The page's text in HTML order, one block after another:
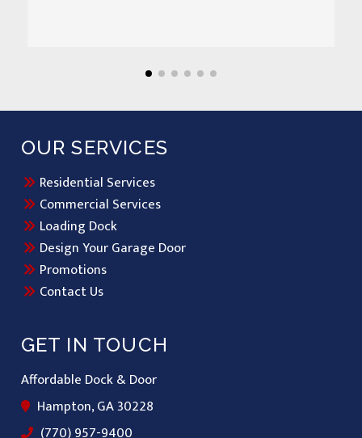
GET IN TOUCH
Affordable Dock & Door
Hampton, GA 30228
OUR SERVICES
Residential Services
Commercial Services
Loading Dock
Design Your Garage Door
Promotions
Contact Us